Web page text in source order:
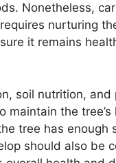
Nonetheless,
nurturing
it remains
soil nutrition, and
maintain the tree’s
tree has enough
should also be